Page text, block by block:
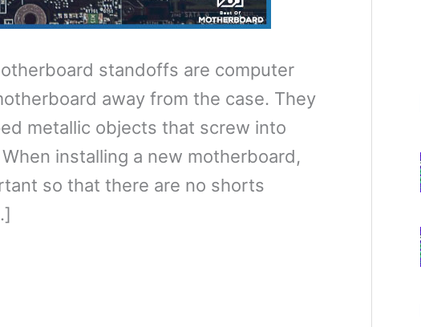
standoffs are computer
away from the case. They
metallic objects that screw into
installing a new motherboard,
so that there are no shorts